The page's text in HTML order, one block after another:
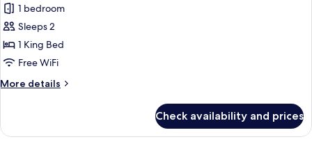
for
Deluxe
Room,
1
Bed
1 bedroom
Sleeps 2
1 King Bed
Free WiFi
More details
More
Room,
Check availability and prices